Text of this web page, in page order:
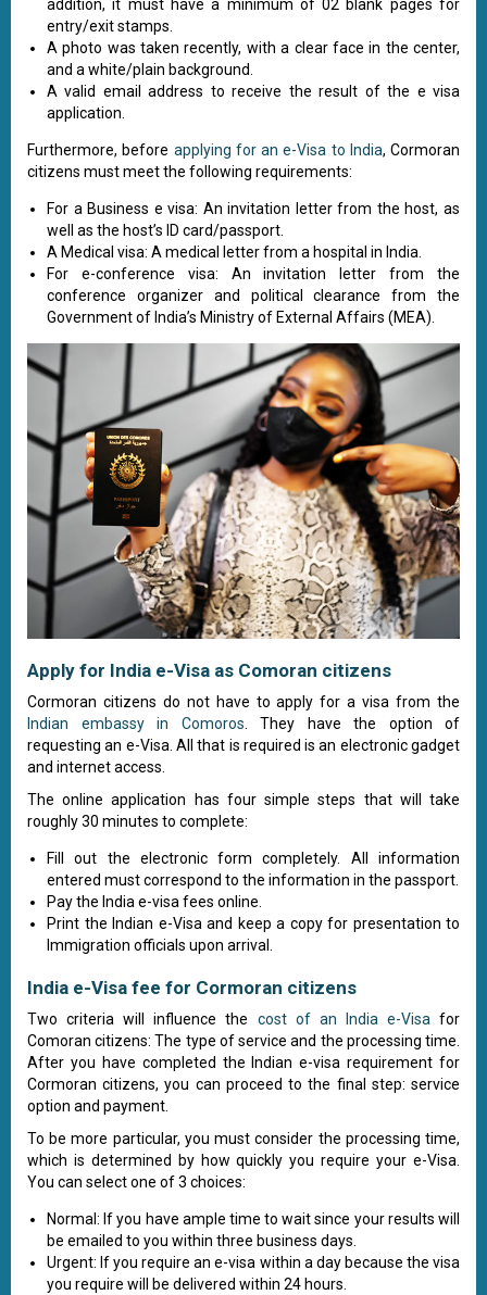
addition, it must have a minimum of 02 blank pages for
entry/exit stamps.
A photo was taken recently, with a clear face in the center,
and a white/plain background.
A valid email address to receive the result of the e visa
application.
Furthermore, before applying for an e-Visa to India, Cormoran
citizens must meet the following requirements:
For a Business e visa: An invitation letter from the host, as
well as the host’s ID card/passport.
A Medical visa: A medical letter from a hospital in India.
For e-conference visa: An invitation letter from the
conference organizer and political clearance from the
Government of India’s Ministry of External Affairs (MEA).
Apply for India e-Visa as Comoran citizens
Cormoran citizens do not have to apply for a visa from the
Indian embassy in Comoros. They have the option of
requesting an e-Visa. All that is required is an electronic gadget
and internet access.
The online application has four simple steps that will take
roughly 30 minutes to complete:
Fill out the electronic form completely. All information
entered must correspond to the information in the passport.
Pay the India e-visa fees online.
Print the Indian e-Visa and keep a copy for presentation to
Immigration officials upon arrival.
India e-Visa fee for Cormoran citizens
Two criteria will influence the cost of an India e-Visafor
Comoran citizens: The type of service and the processing time.
After you have completed the Indian e-visa requirement for
Cormoran citizens, you can proceed to the final step: service
option and payment.
To be more particular, you must consider the processing time,
which is determined by how quickly you require your e-Visa.
You can select one of 3 choices:
Normal: If you have ample time to wait since your results will
be emailed to you within three business days.
Urgent: If you require an e-visa within a day because the visa
you require will be delivered within 24 hours.